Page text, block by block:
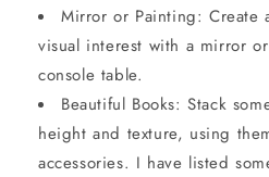
Mirror or Painting: Create
visual interest with a mirror
console table.
Beautiful Books: Stack
height and texture, using
accessories. I have listed